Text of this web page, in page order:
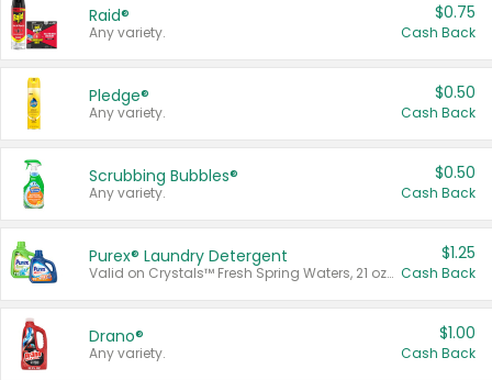
Raid®
Any variety.
$0.75
Cash Back
Pledge®
Any variety.
$0.50
Cash Back
Scrubbing Bubbles®
Any variety.
$0.50
Cash Back
Purex® Laundry Detergent
Valid on Crystals™ Fresh Spring Waters, 21 oz and Liquid Laundry Detergent, Mountain Breeze 33 Loads 50 oz, Mountain Breeze 95 oz, Natural Linen 83 Loads 150 oz, Oxi 43.5 oz, Oxi 128 oz and Ultra Liquid Laundry Detergent, Advanced Oxi with Odor Fighter 6 × 40 oz, Fresh Mountain Breeze, 2 × 170 oz, Mountain Breeze 6 × 40 oz.
$1.25
Cash Back
Drano®
Any variety.
$1.00
Cash Back